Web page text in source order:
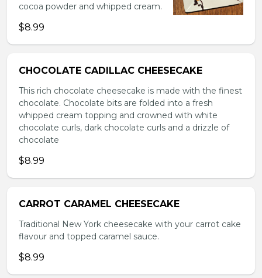
cocoa powder and whipped cream.
$8.99
CHOCOLATE CADILLAC CHEESECAKE
This rich chocolate cheesecake is made with the finest
chocolate. Chocolate bits are folded into a fresh
whipped cream topping and crowned with white
chocolate curls, dark chocolate curls and a drizzle of
chocolate
$8.99
CARROT CARAMEL CHEESECAKE
Traditional New York cheesecake with your carrot cake
flavour and topped caramel sauce.
$8.99